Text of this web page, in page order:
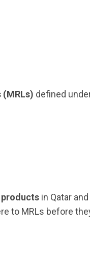
(MRLs) defined
in Qatar and
to MRLs before